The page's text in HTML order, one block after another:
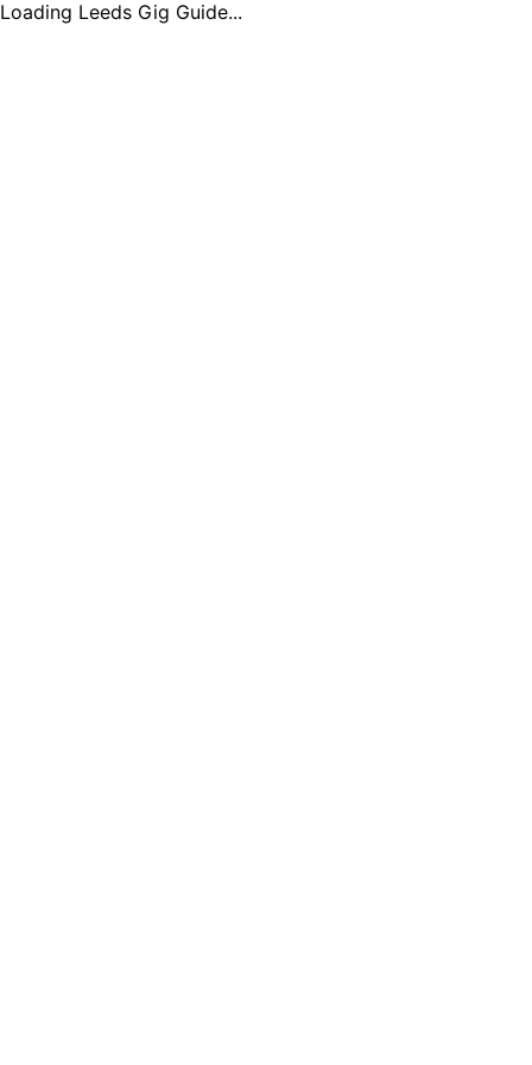
Loading Leeds Gig Guide...